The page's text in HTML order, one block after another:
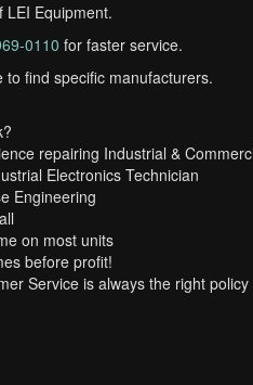
LEI Equipment.
0110 for faster service.
find specific manufacturers.
repairing Industrial &
Electronics Technician
Engineering
on most units
before profit!
Service is always the right policy